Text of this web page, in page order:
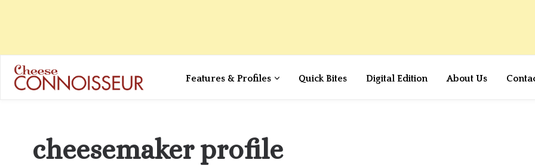
Features & Profiles Quick Bites Digital Edition About Us
cheesemaker profile